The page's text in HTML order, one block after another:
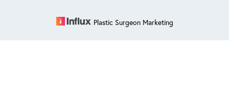
Plastic Surgeon Marketing
Reset Settings